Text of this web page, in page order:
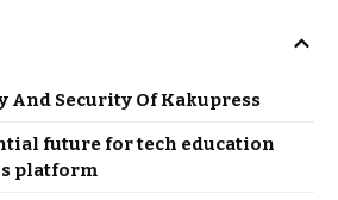
And Security Of Kakupress
future for tech education
platform